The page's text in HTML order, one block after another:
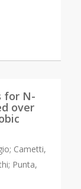
for N-
over
Cametti,
Punta,